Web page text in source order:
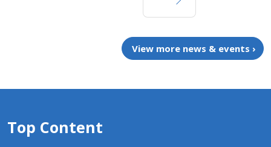
View more news & events ›
Top Content